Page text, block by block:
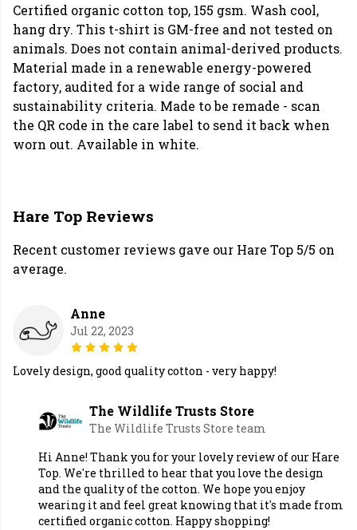
Certified organic cotton top, 155 gsm. Wash cool,
hang dry. This t-shirt is GM-free and not tested on
animals. Does not contain animal-derived products.
Material made in a renewable energy-powered
factory, audited for a wide range of social and
sustainability criteria. Made to be remade - scan
the QR code in the care label to send it back when
worn out. Available in white.
Hare Top Reviews
Recent customer reviews gave our Hare Top 5/5 on
average.
Anne
Jul 22, 2023
Lovely design, good quality cotton - very happy!
The Wildlife Trusts Store
The Wildlife Trusts Store team
Hi Anne! Thank you for your lovely review of our Hare
Top. We're thrilled to hear that you love the design
and the quality of the cotton. We hope you enjoy
wearing it and feel great knowing that it's made from
certified organic cotton. Happy shopping!